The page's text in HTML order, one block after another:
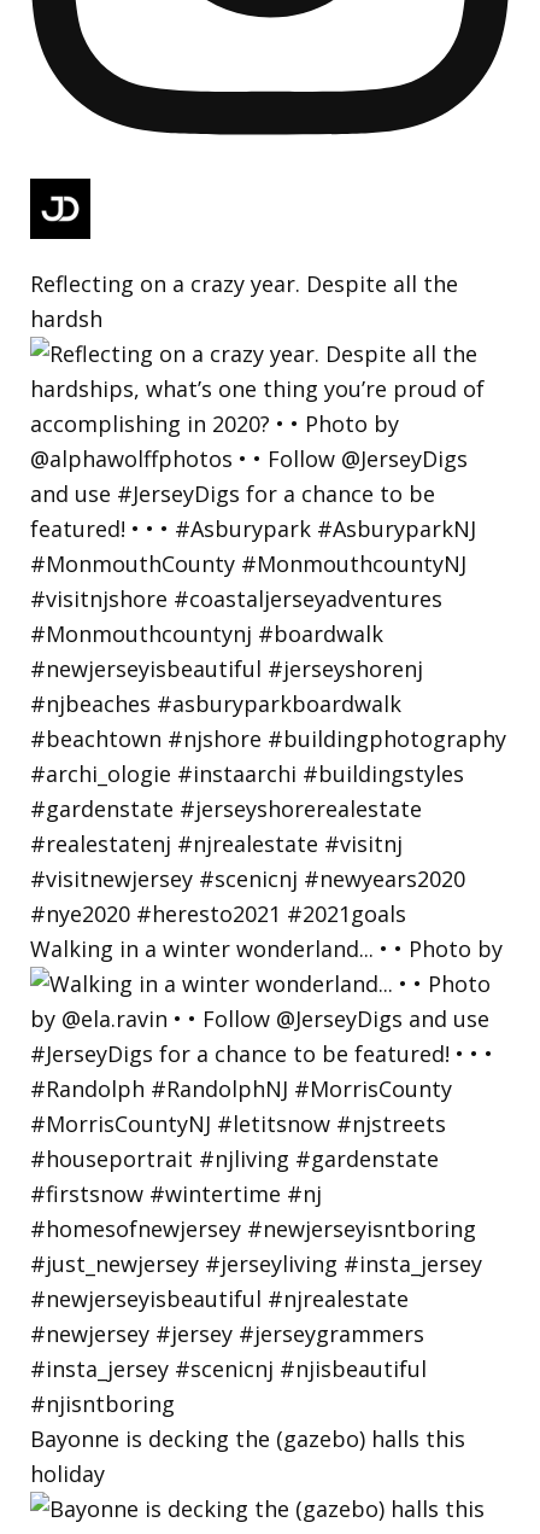
Reflecting on a crazy year. Despite all the
hardsh
Walking in a winter wonderland... • • Photo by
Bayonne is decking the (gazebo) halls this
holiday